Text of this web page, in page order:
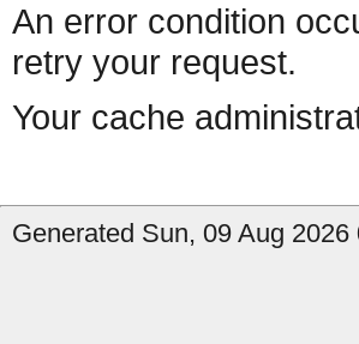
An error condition
retry your request.
Your cache
Generated Sun, 09 Aug